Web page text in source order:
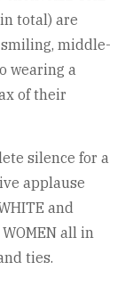
total) are
smiling, middle-
wearing a
of their
silence for a
applause
and
all in
ties.